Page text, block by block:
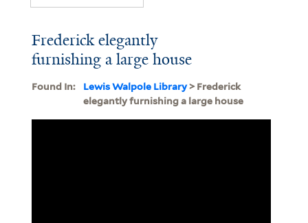
Frederick elegantly
furnishing a large house
Found In: Lewis Walpole Library> Frederick
elegantly furnishing a large house